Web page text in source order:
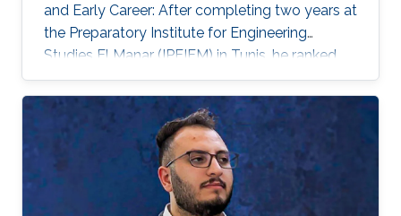
and Early Career: After completing two years at
the Preparatory Institute for Engineering
Studies El Manar (IPEIEM) in Tunis, he ranked
18th nationwide in the engineering school
entrance exams. This achievement led to a
dual engineering degree from the National
Engineering School of Tunis (ENIT) and ENSTA
Paris. Alongside his engineering studies, he
earned a Master's degree in Data Science from
the Institut Polytechnique de Paris. Detailed